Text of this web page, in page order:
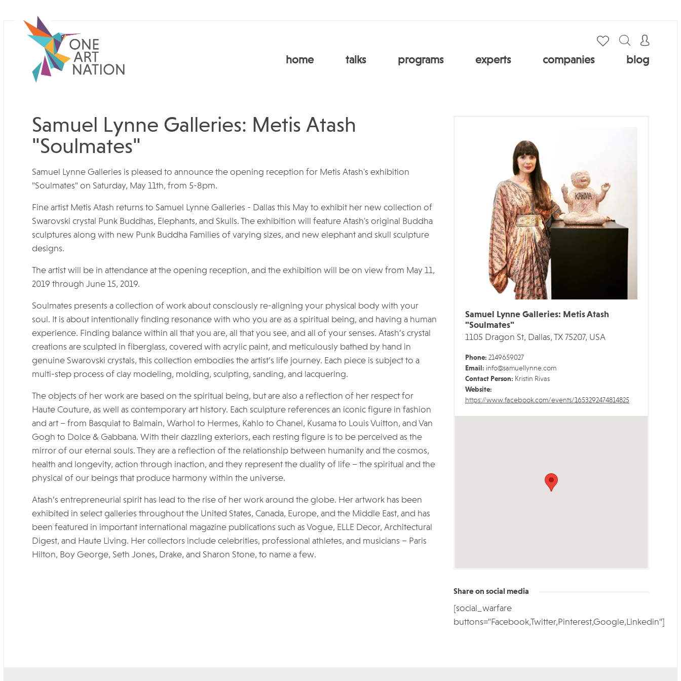
home talks programs experts companies blog
Samuel Lynne Galleries: Metis Atash
"Soulmates"
Samuel Lynne Galleries is pleased to announce the opening reception for Metis Atash's exhibition
"Soulmates" on Saturday, May 11th, from 5-8pm.
Fine artist Metis Atash returns to Samuel Lynne Galleries - Dallas this May to exhibit her new collection of
Swarovski crystal Punk Buddhas, Elephants, and Skulls. The exhibition will feature Atash's original Buddha
sculptures along with new Punk Buddha Families of varying sizes, and new elephant and skull sculpture
designs.
The artist will be in attendance at the opening reception, and the exhibition will be on view from May 11,
2019 through June 15, 2019.
Soulmates presents a collection of work about consciously re-aligning your physical body with your
soul. It is about intentionally finding resonance with who you are as a spiritual being, and having a human
experience. Finding balance within all that you are, all that you see, and all of your senses. Atash’s crystal
creations are sculpted in fiberglass, covered with acrylic paint, and meticulously bathed by hand in
genuine Swarovski crystals, this collection embodies the artist’s life journey. Each piece is subject to a
multi-step process of clay modeling, molding, sculpting, sanding, and lacquering.
The objects of her work are based on the spiritual being, but are also a reflection of her respect for
Haute Couture, as well as contemporary art history. Each sculpture references an iconic figure in fashion
and art – from Basquiat to Balmain, Warhol to Hermes, Kahlo to Chanel, Kusama to Louis Vuitton, and Van
Gogh to Dolce & Gabbana. With their dazzling exteriors, each resting figure is to be perceived as the
mirror of our eternal souls. They are a reflection of the relationship between humanity and the cosmos,
health and longevity, action through inaction, and they represent the duality of life – the spiritual and the
physical of our beings that produce harmony within the universe.
Atash’s entrepreneurial spirit has lead to the rise of her work around the globe. Her artwork has been
exhibited in select galleries throughout the United States, Canada, Europe, and the Middle East, and has
been featured in important international magazine publications such as Vogue, ELLE Decor, Architectural
Digest, and Haute Living. Her collectors include celebrities, professional athletes, and musicians – Paris
Hilton, Boy George, Seth Jones, Drake, and Sharon Stone, to name a few.
Samuel Lynne Galleries: Metis Atash
"Soulmates"
1105 Dragon St, Dallas, TX 75207, USA
Phone: 2149659027
Email: info@samuellynne.com
Contact Person: Kristin Rivas
Website:
https://www.facebook.com/events/1653292474814825
Share on social media
[social_warfare
buttons="Facebook,Twitter,Pinterest,Google,Linkedin"]